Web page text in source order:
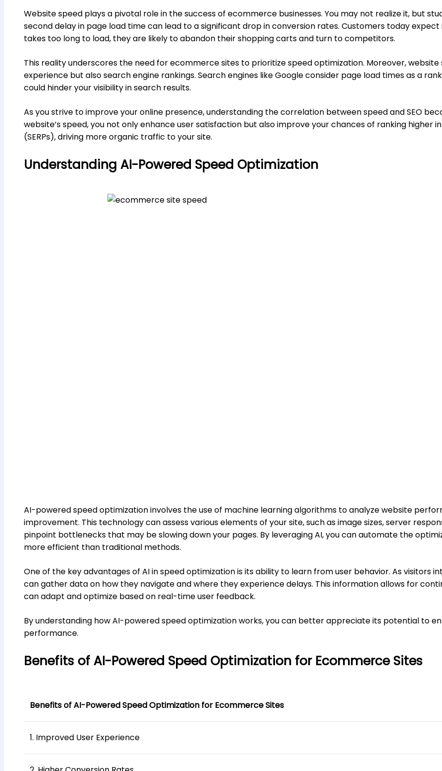
Website speed plays a pivotal role in the success of ecommerce businesses. You may not realize it, but
second delay in page load time can lead to a significant drop in conversion rates. Customers today
takes too long to load, they are likely to abandon their shopping carts and turn to competitors.
This reality underscores the need for ecommerce sites to prioritize speed optimization. Moreover,
experience but also search engine rankings. Search engines like Google consider page load times as a
could hinder your visibility in search results.
As you strive to improve your online presence, understanding the correlation between speed and SEO
website’s speed, you not only enhance user satisfaction but also improve your chances of ranking higher
(SERPs), driving more organic traffic to your site.
Understanding AI-Powered Speed Optimization
AI-powered speed optimization involves the use of machine learning algorithms to analyze website
improvement. This technology can assess various elements of your site, such as image sizes, server
pinpoint bottlenecks that may be slowing down your pages. By leveraging AI, you can automate the
more efficient than traditional methods.
One of the key advantages of AI in speed optimization is its ability to learn from user behavior. As visitors
can gather data on how they navigate and where they experience delays. This information allows for
can adapt and optimize based on real-time user feedback.
By understanding how AI-powered speed optimization works, you can better appreciate its potential to
performance.
Benefits of AI-Powered Speed Optimization for Ecommerce Sites
Benefits of AI-Powered Speed Optimization for Ecommerce Sites
1. Improved User Experience